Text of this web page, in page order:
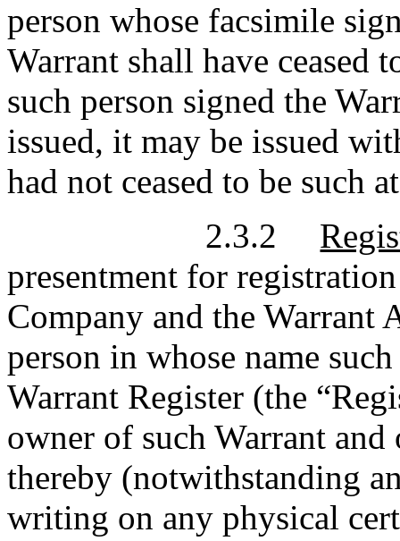
person whose facsimile
Warrant shall have ceased
such person signed the
issued, it may be issued
had not ceased to be such
2.3.2
presentment for
Company and the Warrant
person in whose name
Warrant Register (the
owner of such Warrant and
thereby (notwithstanding
writing on any physical